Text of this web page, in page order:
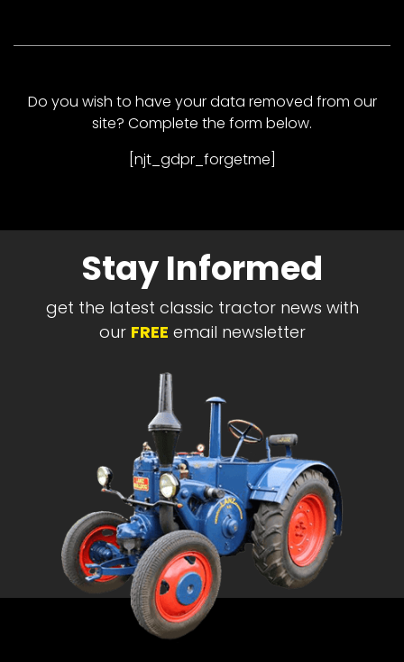
Do you wish to have your data removed from our
site? Complete the form below.
[njt_gdpr_forgetme]
Stay Informed
get the latest classic tractor news with
our FREE email newsletter